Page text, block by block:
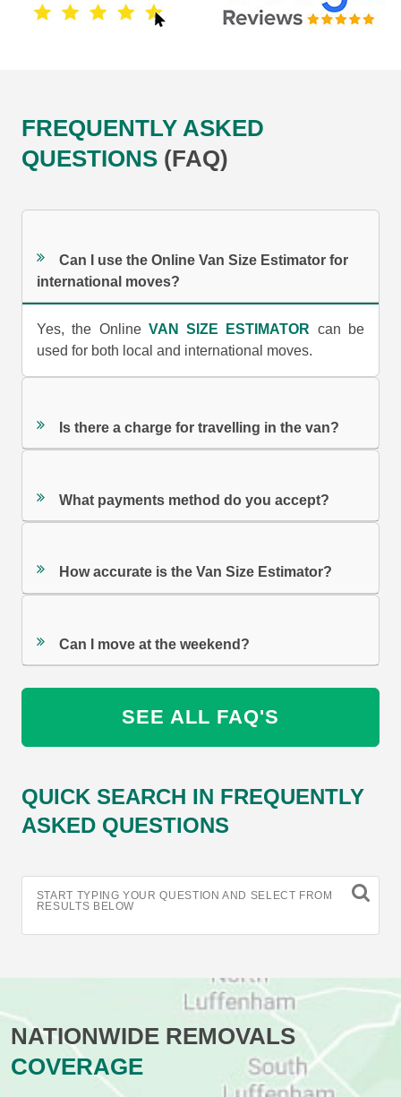
FREQUENTLY ASKED
QUESTIONS (FAQ)
Can I use the Online Van Size Estimator for
international moves?
Yes, the Online VAN SIZE ESTIMATOR can be
used for both local and international moves.
Is there a charge for travelling in the van?
What payments method do you accept?
How accurate is the Van Size Estimator?
Can I move at the weekend?
SEE ALL FAQ'S
QUICK SEARCH IN FREQUENTLY
ASKED QUESTIONS
START TYPING YOUR QUESTION AND SELECT FROM
RESULTS BELOW
NATIONWIDE REMOVALS
COVERAGE